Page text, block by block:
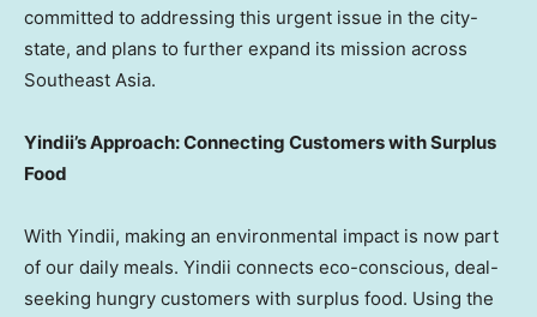
committed to addressing this urgent issue in the city-
state, and plans to further expand its mission across
Southeast Asia.
Yindii’s Approach: Connecting Customers with Surplus
Food
With Yindii, making an environmental impact is now part
of our daily meals. Yindii connects eco-conscious, deal-
seeking hungry customers with surplus food. Using the